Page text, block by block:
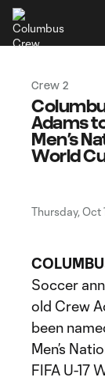
Crew 2
Adams
Men’s
World
Thursday, Oct
Soccer
old Crew
been
Men’s
FIFA U-17